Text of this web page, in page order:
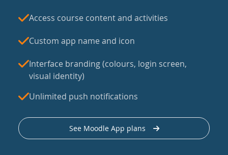
Access course content and activities
Custom app name and icon
Interface branding (colours, login screen,
visual identity)
Unlimited push notifications
See Moodle App plans